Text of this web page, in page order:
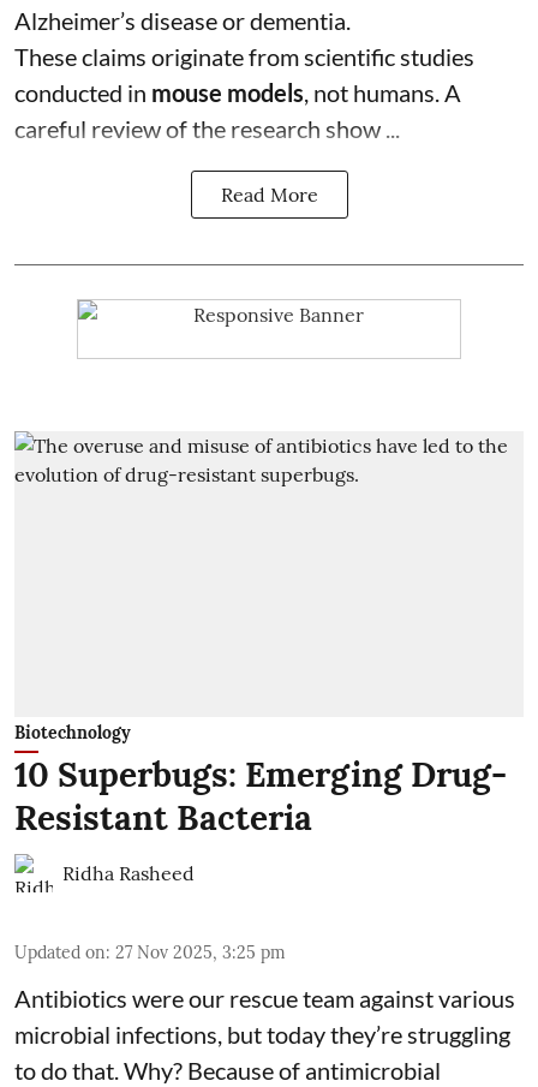
Alzheimer’s disease or dementia.
These claims originate from scientific studies
conducted in mouse models , not humans. A
careful review of the research show ...
Read More
Biotechnology
10 Superbugs: Emerging Drug-
Resistant Bacteria
Ridha Rasheed
Updated on: 27 Nov 2025, 3:25 pm
Antibiotics were our rescue team against various
microbial infections, but today they’re struggling
to do that. Why? Because of antimicrobial